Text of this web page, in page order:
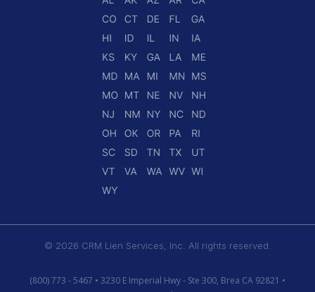
© 2026 CRM Lien Services, Inc. All rights reserved.
(800) 773 - 5467 • 3230 E Imperial Hwy - Ste 300, Brea CA 92821 •